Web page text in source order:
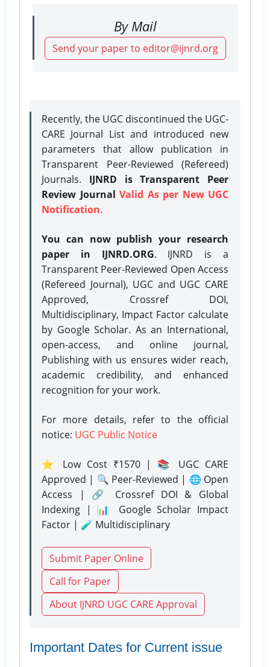
By Mail
Send your paper to editor@ijnrd.org
Recently, the UGC discontinued the UGC-
CARE Journal List and introduced new
parameters that allow publication in
Transparent Peer-Reviewed (Refereed)
Journals. IJNRD is Transparent Peer
Review Journal Valid As per New UGC
Notification.
You can now publish your research
paper in IJNRD.ORG. IJNRD is a
Transparent Peer-Reviewed Open Access
(Refereed Journal), UGC and UGC CARE
Approved, Crossref DOI,
Multidisciplinary, Impact Factor calculate
by Google Scholar. As an International,
open-access, and online journal,
Publishing with us ensures wider reach,
academic credibility, and enhanced
recognition for your work.
For more details, refer to the official
notice: UGC Public Notice
⭐ Low Cost ₹1570 | 📚 UGC CARE
Approved | 🔍 Peer-Reviewed | 🌐 Open
Access | 🔗 Crossref DOI & Global
Indexing | 📊 Google Scholar Impact
Factor | 🧪 Multidisciplinary
Submit Paper Online
Call for Paper
About IJNRD UGC CARE Approval
Important Dates for Current issue